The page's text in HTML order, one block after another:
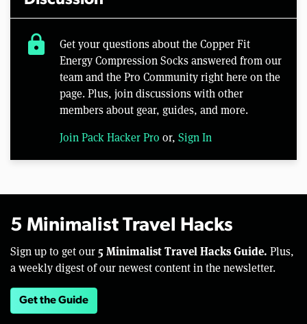
lock
Get your questions about the Copper Fit
Energy Compression Socks answered from our
team and the Pro Community right here on the
page. Plus, join discussions with other
members about gear, guides, and more.
Join Pack Hacker Pro or, Sign In
5 Minimalist Travel Hacks
Sign up to get our 5 Minimalist Travel Hacks Guide. Plus,
a weekly digest of our newest content in the newsletter.
Get the Guide